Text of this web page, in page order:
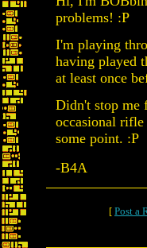
problems! :P
I'm playing
having played
at least once
Didn't stop me
occasional
some point. :P
-B4A
[ Post a